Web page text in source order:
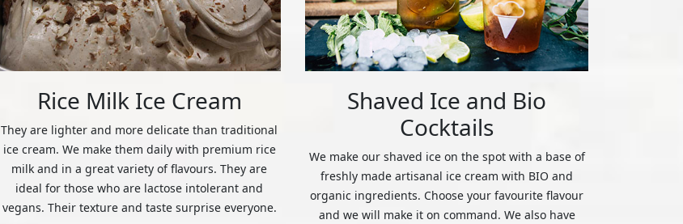
Rice Milk Ice Cream
They are lighter and more delicate than traditional
ice cream. We make them daily with premium rice
milk and in a great variety of flavours. They are
ideal for those who are lactose intolerant and
vegans. Their texture and taste surprise everyone.
Shaved Ice and Bio
Cocktails
We make our shaved ice on the spot with a base of
freshly made artisanal ice cream with BIO and
organic ingredients. Choose your favourite flavour
and we will make it on command. We also have